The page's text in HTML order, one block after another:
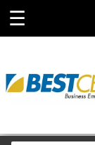
☰